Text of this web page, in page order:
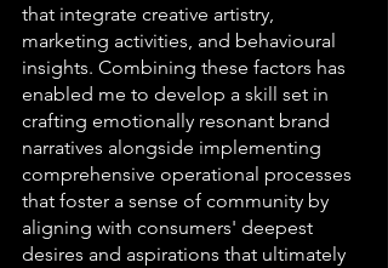
that integrate creative artistry,
marketing activities, and behavioural
insights. Combining these factors has
enabled me to develop a skill set in
crafting emotionally resonant brand
narratives alongside implementing
comprehensive operational processes
that foster a sense of community by
aligning with consumers' deepest
desires and aspirations that ultimately